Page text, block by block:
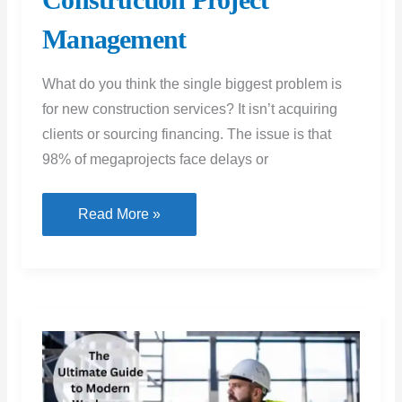
Management
What do you think the single biggest problem is
for new construction services? It isn’t acquiring
clients or sourcing financing. The issue is that
98% of megaprojects face delays or
Increasing
Efficiency
Project
Management
Read More »